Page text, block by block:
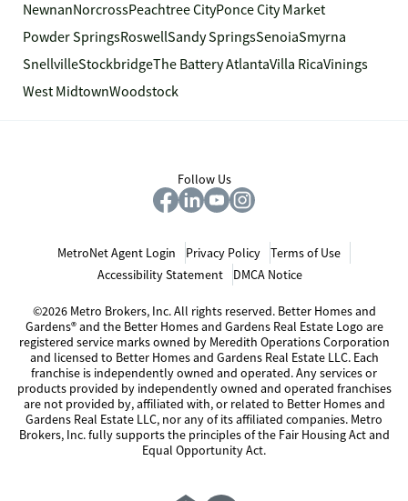
NewnanNorcrossPeachtree CityPonce City Market
Powder SpringsRoswellSandy SpringsSenoiaSmyrna
SnellvilleStockbridgeThe Battery AtlantaVilla RicaVinings
West MidtownWoodstock
Follow Us
MetroNet Agent Login Privacy Policy
Terms of Use
Accessibility Statement
DMCA Notice
©2026 Metro Brokers, Inc. All rights reserved. Better Homes and
Gardens® and the Better Homes and Gardens Real Estate Logo are
registered service marks owned by Meredith Operations Corporation
and licensed to Better Homes and Gardens Real Estate LLC. Each
franchise is independently owned and operated. Any services or
products provided by independently owned and operated franchises
are not provided by, affiliated with, or related to Better Homes and
Gardens Real Estate LLC, nor any of its affiliated companies. Metro
Brokers, Inc. fully supports the principles of the Fair Housing Act and
Equal Opportunity Act.